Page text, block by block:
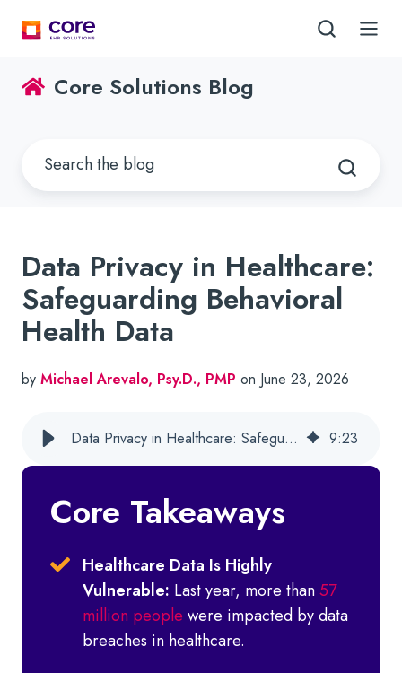
Core Solutions Blog
Data Privacy in Healthcare:
Safeguarding Behavioral
Health Data
by Michael Arevalo, Psy.D., PMP on June 23, 2026
Data Privacy in Healthcare: Safeguarding Behavioral Health Data 9:23
Core Takeaways
Healthcare Data Is Highly
Vulnerable: Last year, more than57
million people were impacted by data
breaches in healthcare.